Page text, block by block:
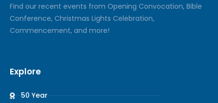
Find our recent events from Opening Convocation, Bible
Conference, Christmas Lights Celebration,
Commencement, and more!
Explore
50 Year